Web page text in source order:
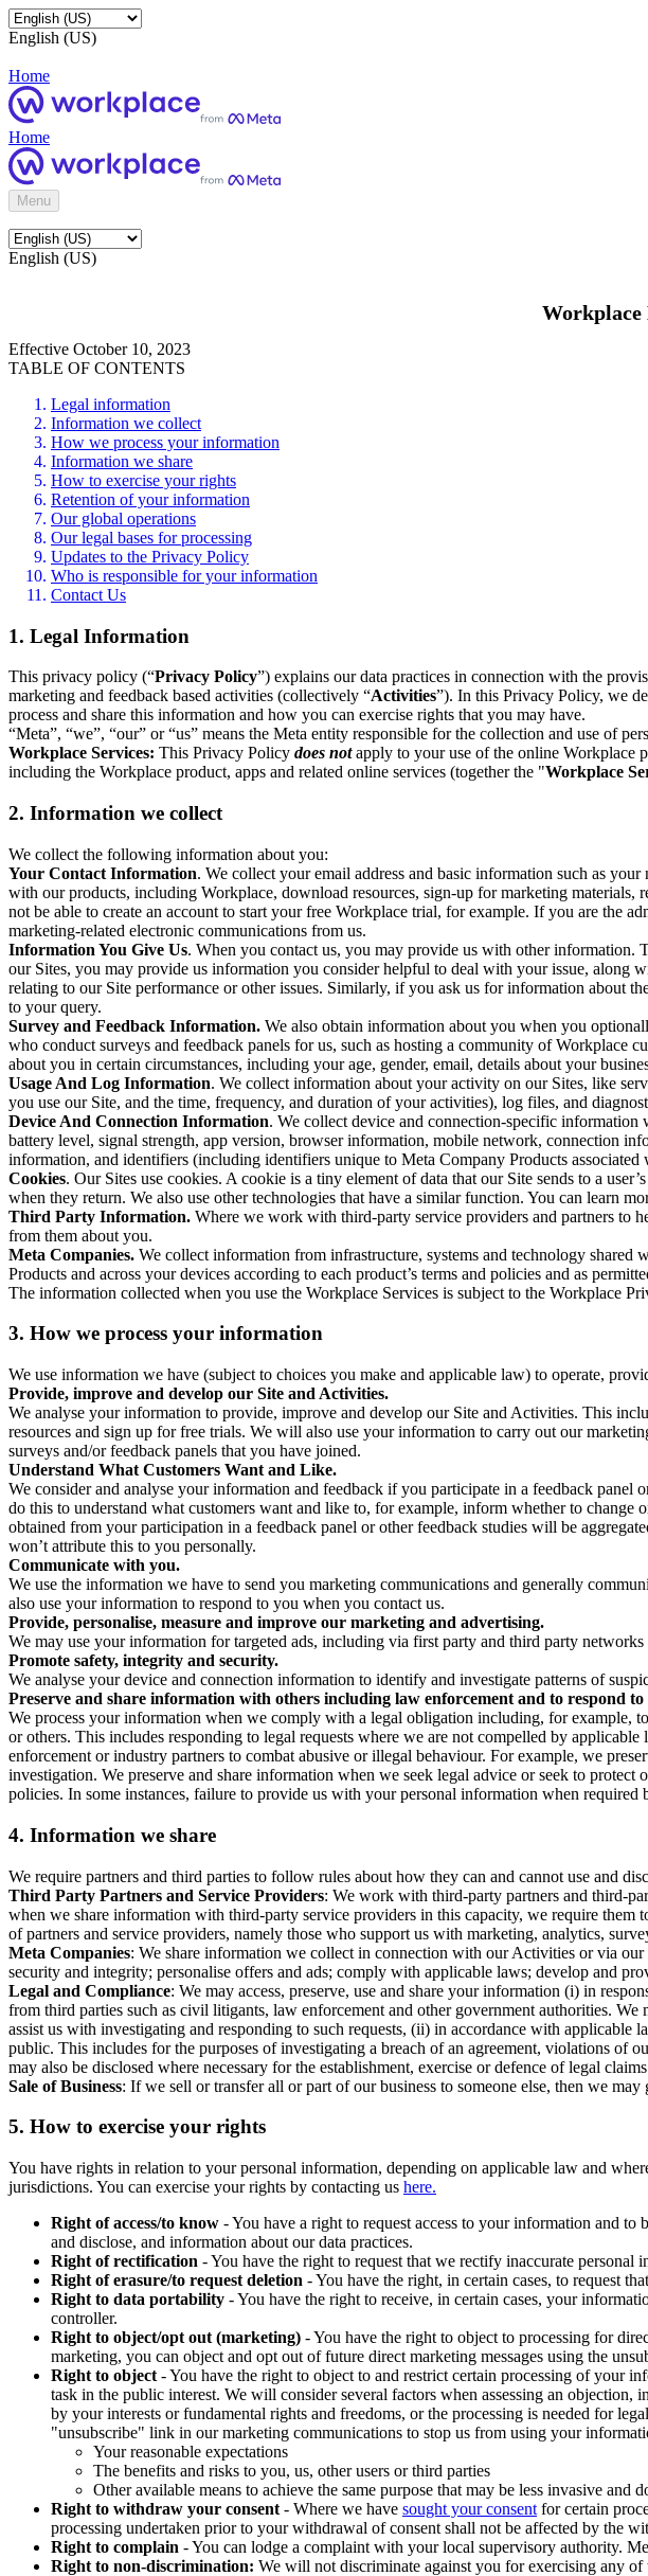
English (US)
Home
Home
Menu
English (US)
Effective October 10, 2023
TABLE OF CONTENTS
Legal information
Information we collect
How we process your information
Information we share
How to exercise your rights
Retention of your information
Our global operations
Our legal bases for processing
Updates to the Privacy Policy
Who is responsible for your information
Contact Us
1. Legal Information
This privacy policy (“Privacy Policy”) explains our data practices in connection with the
marketing and feedback based activities (collectively “Activities”). In this Privacy Policy, we
process and share this information and how you can exercise rights that you may have.
“Meta”, “we”, “our” or “us” means the Meta entity responsible for the collection and use of
Workplace Services: This Privacy Policy does notapply to your use of the online Workplace
including the Workplace product, apps and related online services (together the "Workplace
2. Information we collect
We collect the following information about you:
Your Contact Information. We collect your email address and basic information such as
with our products, including Workplace, download resources, sign-up for marketing
not be able to create an account to start your free Workplace trial, for example. If you are the
marketing-related electronic communications from us.
Information You Give Us. When you contact us, you may provide us with other information.
our Sites, you may provide us information you consider helpful to deal with your issue, along
relating to our Site performance or other issues. Similarly, if you ask us for information about
to your query.
Survey and Feedback Information. We also obtain information about you when you
who conduct surveys and feedback panels for us, such as hosting a community of Workplace
about you in certain circumstances, including your age, gender, email, details about your
Usage And Log Information. We collect information about your activity on our Sites, like
you use our Site, and the time, frequency, and duration of your activities), log files, and
Device And Connection Information. We collect device and connection-specific information
battery level, signal strength, app version, browser information, mobile network, connection
information, and identifiers (including identifiers unique to Meta Company Products associated
Cookies. Our Sites use cookies. A cookie is a tiny element of data that our Site sends to a
when they return. We also use other technologies that have a similar function. You can learn
Third Party Information. Where we work with third-party service providers and partners to
from them about you.
Meta Companies. We collect information from infrastructure, systems and technology shared
Products and across your devices according to each product’s terms and policies and as
The information collected when you use the Workplace Services is subject to the Workplace
3. How we process your information
We use information we have (subject to choices you make and applicable law) to operate,
Provide, improve and develop our Site and Activities.
We analyse your information to provide, improve and develop our Site and Activities. This
resources and sign up for free trials. We will also use your information to carry out our
surveys and/or feedback panels that you have joined.
Understand What Customers Want and Like.
We consider and analyse your information and feedback if you participate in a feedback
do this to understand what customers want and like to, for example, inform whether to
obtained from your participation in a feedback panel or other feedback studies will be
won’t attribute this to you personally.
Communicate with you.
We use the information we have to send you marketing communications and generally
also use your information to respond to you when you contact us.
Provide, personalise, measure and improve our marketing and advertising.
We may use your information for targeted ads, including via first party and third party
Promote safety, integrity and security.
We analyse your device and connection information to identify and investigate patterns of
Preserve and share information with others including law enforcement and to respond to
We process your information when we comply with a legal obligation including, for example,
or others. This includes responding to legal requests where we are not compelled by
enforcement or industry partners to combat abusive or illegal behaviour. For example, we
investigation. We preserve and share information when we seek legal advice or seek to
policies. In some instances, failure to provide us with your personal information when
4. Information we share
We require partners and third parties to follow rules about how they can and cannot use and
Third Party Partners and Service Providers: We work with third-party partners and third-
when we share information with third-party service providers in this capacity, we require
of partners and service providers, namely those who support us with marketing, analytics,
Meta Companies: We share information we collect in connection with our Activities or via
security and integrity; personalise offers and ads; comply with applicable laws; develop and
Legal and Compliance: We may access, preserve, use and share your information (i) in
from third parties such as civil litigants, law enforcement and other government authorities.
assist us with investigating and responding to such requests, (ii) in accordance with
public. This includes for the purposes of investigating a breach of an agreement, violations of
may also be disclosed where necessary for the establishment, exercise or defence of legal
Sale of Business: If we sell or transfer all or part of our business to someone else, then we
5. How to exercise your rights
You have rights in relation to your personal information, depending on applicable law and
jurisdictions. You can exercise your rights by contacting us here.
Right of access/to know - You have a right to request access to your information and
and disclose, and information about our data practices.
Right of rectification - You have the right to request that we rectify inaccurate personal
Right of erasure/to request deletion - You have the right, in certain cases, to request
Right to data portability - You have the right to receive, in certain cases, your
controller.
Right to object/opt out (marketing) - You have the right to object to processing for
marketing, you can object and opt out of future direct marketing messages using the
Right to object - You have the right to object to and restrict certain processing of your
task in the public interest. We will consider several factors when assessing an
by your interests or fundamental rights and freedoms, or the processing is needed for
"unsubscribe" link in our marketing communications to stop us from using your
Your reasonable expectations
The benefits and risks to you, us, other users or third parties
Other available means to achieve the same purpose that may be less invasive and
Right to withdraw your consent - Where we have sought your consent for certain
processing undertaken prior to your withdrawal of consent shall not be affected by the
Right to complain - You can lodge a complaint with your local supervisory authority.
Right to non-discrimination: We will not discriminate against you for exercising any of